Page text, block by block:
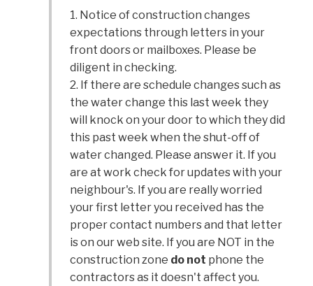
1. Notice of construction changes
expectations through letters in your
front doors or mailboxes. Please be
diligent in checking.
2. If there are schedule changes such as
the water change this last week they
will knock on your door to which they did
this past week when the shut-off of
water changed. Please answer it. If you
are at work check for updates with your
neighbour's. If you are really worried
your first letter you received has the
proper contact numbers and that letter
is on our web site. If you are NOT in the
construction zone do not phone the
contractors as it doesn't affect you.